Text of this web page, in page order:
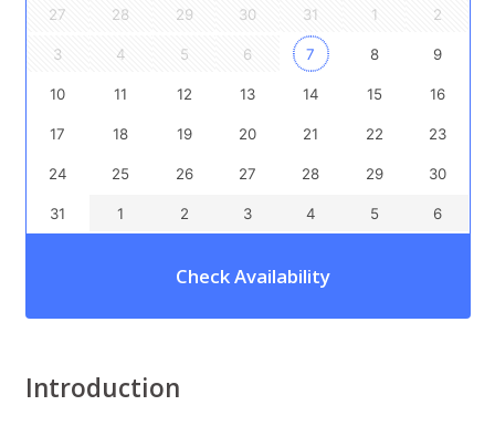
27 28 29 30 31 1 2
3 4 5 6 7 8 9
10 11 12 13 14 15 16
17 18 19 20 21 22 23
24 25 26 27 28 29 30
31 1 2 3 4 5 6
Check Availability
Introduction